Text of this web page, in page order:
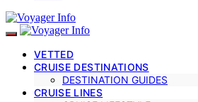
VETTED
CRUISE DESTINATIONS
DESTINATION GUIDES
CRUISE LINES